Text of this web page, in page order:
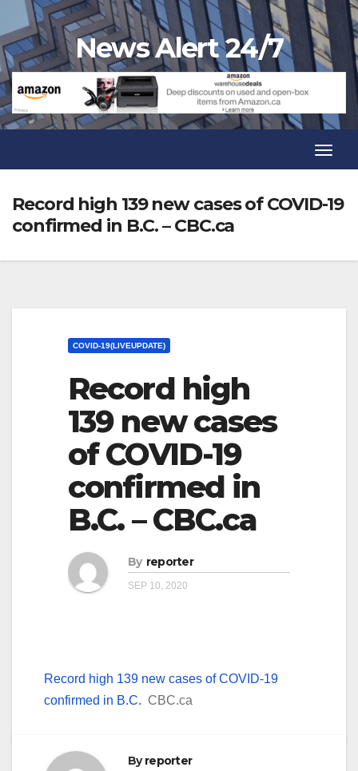
to
content
News Alert 24/7
Record high 139 new cases of COVID-19
confirmed in B.C. – CBC.ca
COVID-19(LIVEUPDATE)
Record high
139 new cases
of COVID-19
confirmed in
B.C. – CBC.ca
By reporter
SEP 10, 2020
Record high 139 new cases of COVID-19
confirmed in B.C. CBC.ca
Byreporter